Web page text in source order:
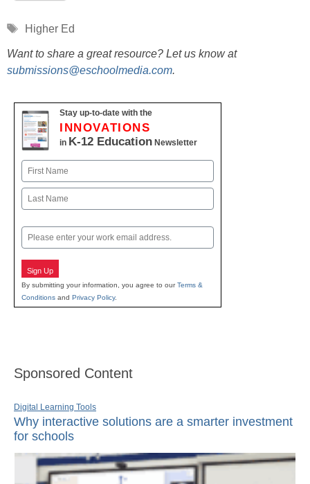
Tags
Higher Ed
Want to share a great resource? Let us know at
submissions@eschoolmedia.com.
Stay up-to-date with the
INNOVATIONS
in K-12 Education Newsletter
Name
First
Email
Sign Up
By submitting your information, you agree to ourTerms &
Conditions and Privacy Policy.
Sponsored Content
Digital Learning Tools
Why interactive solutions are a smarter investment
for schools